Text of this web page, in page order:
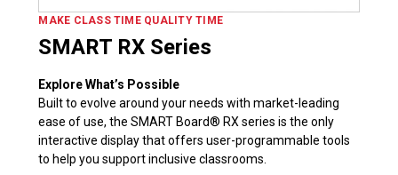
MAKE CLASS TIME QUALITY TIME
SMART RX Series
Explore What’s Possible
Built to evolve around your needs with market-leading
ease of use, the SMART Board® RX series is the only
interactive display that offers user-programmable tools
to help you support inclusive classrooms.